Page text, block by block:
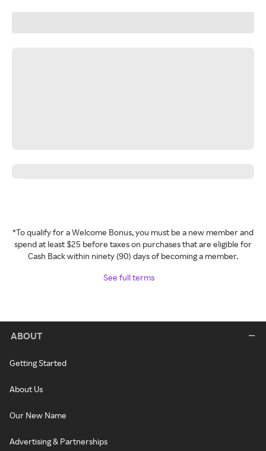
*To qualify for a Welcome Bonus, you must be a new member and
spend at least $25 before taxes on purchases that are eligible for
Cash Back within ninety (90) days of becoming a member.
See full terms
ABOUT
Getting Started
About Us
Our New Name
Advertising & Partnerships